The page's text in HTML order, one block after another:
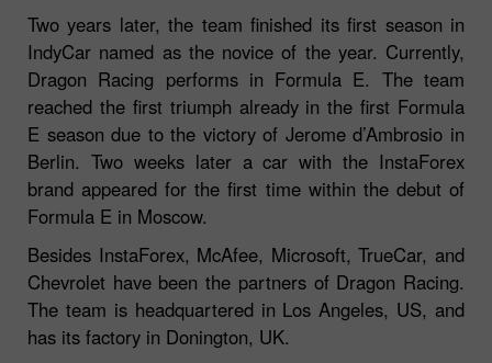
Two years later, the team finished its first season in
IndyCar named as the novice of the year. Currently,
Dragon Racing performs in Formula E. The team
reached the first triumph already in the first Formula
E season due to the victory of Jerome d’Ambrosio in
Berlin. Two weeks later a car with the InstaForex
brand appeared for the first time within the debut of
Formula E in Moscow.
Besides InstaForex, McAfee, Microsoft, TrueCar, and
Chevrolet have been the partners of Dragon Racing.
The team is headquartered in Los Angeles, US, and
has its factory in Donington, UK.